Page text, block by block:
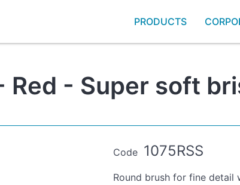
PRODUCTS
Red - Super soft
Code 1075RSS
Round brush for fine detail